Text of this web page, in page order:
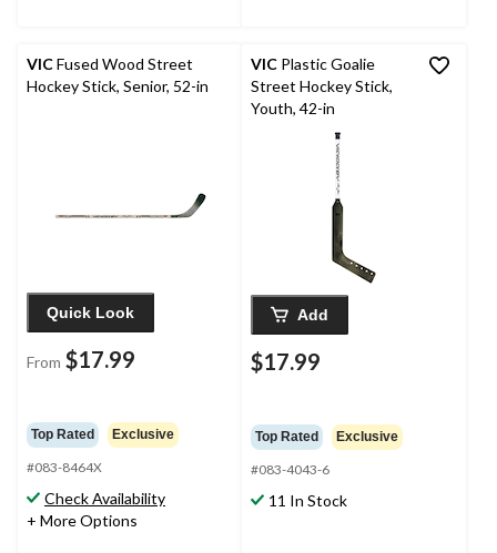
VICFused Wood Street
Hockey Stick, Senior, 52-in
Quick Look
From $17.99
Top Rated Exclusive
#083-8464X
Check Availability
+ More Options
VIC Plastic Goalie
Street Hockey Stick,
Youth, 42-in
Add
$17.99
Top Rated Exclusive
#083-4043-6
11 In Stock